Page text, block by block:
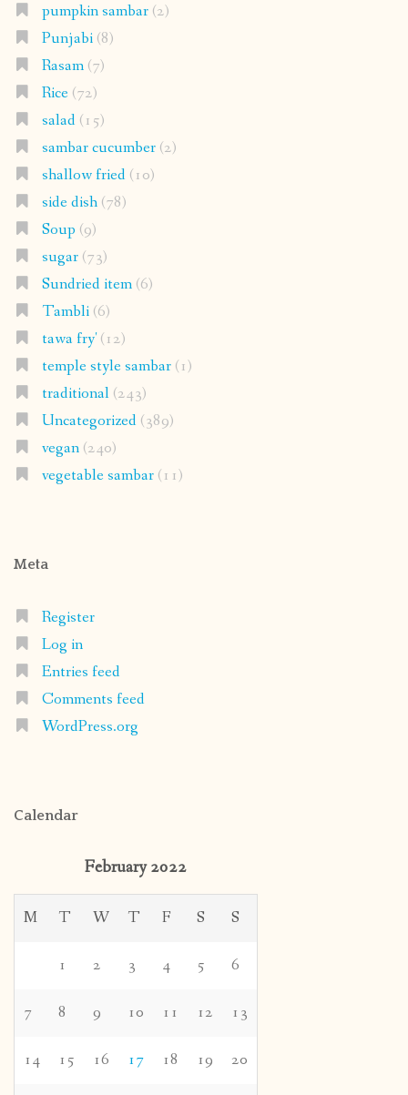
pumpkin sambar(2)
Punjabi(8)
Rasam(7)
Rice(72)
salad(15)
sambar cucumber(2)
shallow fried(10)
side dish(78)
Soup (9)
sugar(73)
Sundried item(6)
Tambli(6)
tawa fry'(12)
temple style sambar(1)
traditional(243)
Uncategorized(389)
vegan(240)
vegetable sambar(11)
Meta
Register
Log in
Entries feed
Comments feed
WordPress.org
Calendar
February 2022
M T W T F S S
1 2 3 4 5 6
7 8 9 10 11 12 13
14 15 16 17 18 19 20